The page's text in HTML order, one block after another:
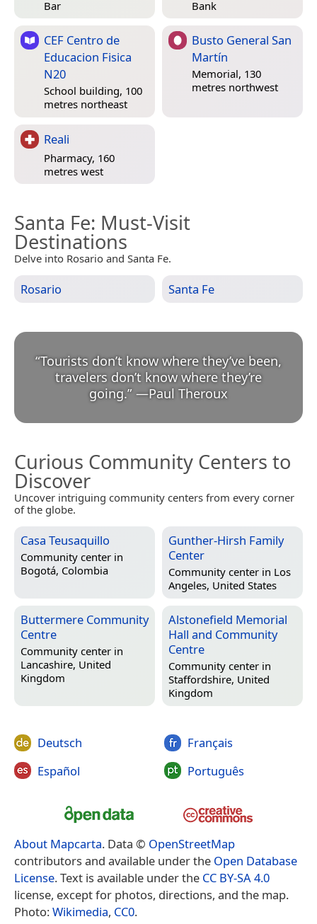
Bar Bank
CEF Centro de
Educacion Fisica
N20
School building, 100
metres northeast
Busto General San
Martín
Memorial, 130
metres northwest
Reali
Pharmacy, 160
metres west
Santa Fe: Must-Visit
Destinations
Delve into Rosario and Santa Fe.
Rosario Santa Fe
“Tourists don’t know where they’ve been,
travelers don’t know where they’re
going.” —Paul Theroux
Curious Community Centers to
Discover
Uncover intriguing community centers from every corner
of the globe.
Casa Teusaquillo
Community center in
Bogotá, Colombia
Gunther-Hirsh Family
Center
Community center in Los
Angeles, United States
Buttermere Community
Centre
Community center in
Lancashire, United
Kingdom
Alstonefield Memorial
Hall and Community
Centre
Community center in
Staffordshire, United
Kingdom
Deutsch
Español
Français
Português
About Mapcarta. Data © OpenStreetMap
contributors and available under the Open Database
License. Text is available under the CC BY-SA 4.0
license, except for photos, directions, and the map.
Photo:Wikimedia, CC0.